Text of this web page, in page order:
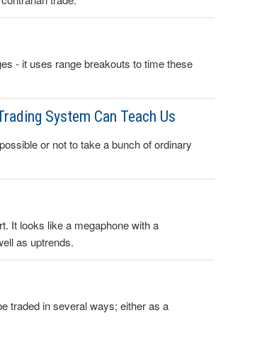
- it uses range breakouts to time these
System Can Teach Us
or not to take a bunch of ordinary
It looks like a megaphone with a
as uptrends.
traded in several ways; either as a